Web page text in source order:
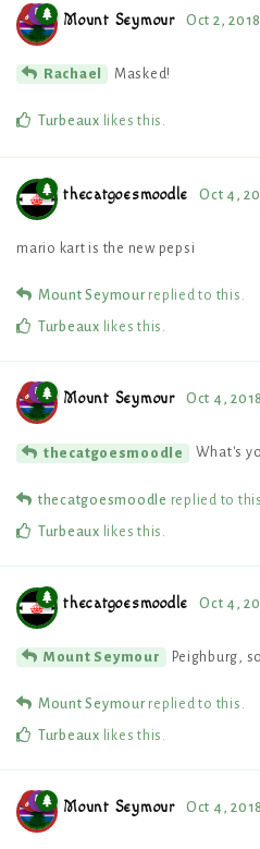
Mount Seymour Oct 2, 2018
Rachael Masked!
Turbeaux likes this .
thecatgoesmoodle Oct 4,
mario kart is the new pepsi
Mount Seymourreplied to this.
Turbeaux likes this .
Mount Seymour Oct 4, 2018
thecatgoesmoodle What's
thecatgoesmoodle replied to this.
Turbeaux likes this
thecatgoesmoodle Oct 4,
Mount Seymour Peighburg,
Mount Seymourreplied to this.
Turbeaux likes this .
Mount Seymour Oct 4, 2018